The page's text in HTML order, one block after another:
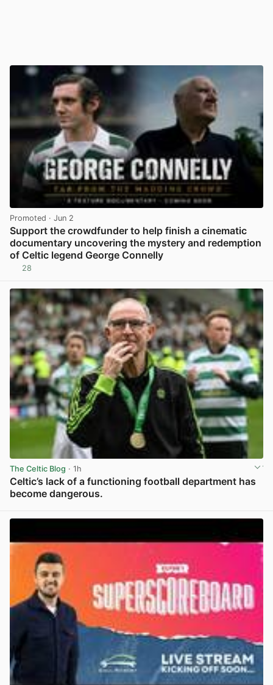
Promoted · Jun 2
Support the crowdfunder to help finish a cinematic
documentary uncovering the mystery and redemption
of Celtic legend George Connelly
28
The Celtic Blog · 1h
Celtic’s lack of a functioning football department has
become dangerous.